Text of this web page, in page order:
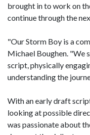
brought in to work on
continue through the
"Our Storm Boy is a
Michael Boughen. "We
script, physically
understanding the
With an early draft
looking at possible
was passionate about